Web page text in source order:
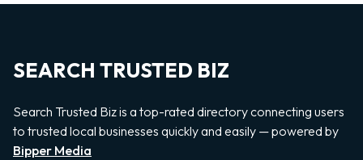
SEARCH TRUSTED BIZ
Search Trusted Biz is a top-rated directory connecting users
to trusted local businesses quickly and easily — powered by
Bipper Media